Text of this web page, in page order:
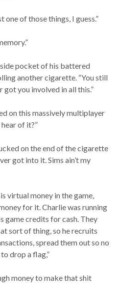
one of those things, I guess.”
pocket of his battered
another cigarette. “You still
got you involved in all this.”
on this massively multiplayer
of it?”
on the end of the cigarette
got into it. Sims ain’t my
virtual money in the game,
for it. Charlie was running
game credits for cash. They
sort of thing, so he recruits
spread them out so no
drop a flag,”
money to make that shit